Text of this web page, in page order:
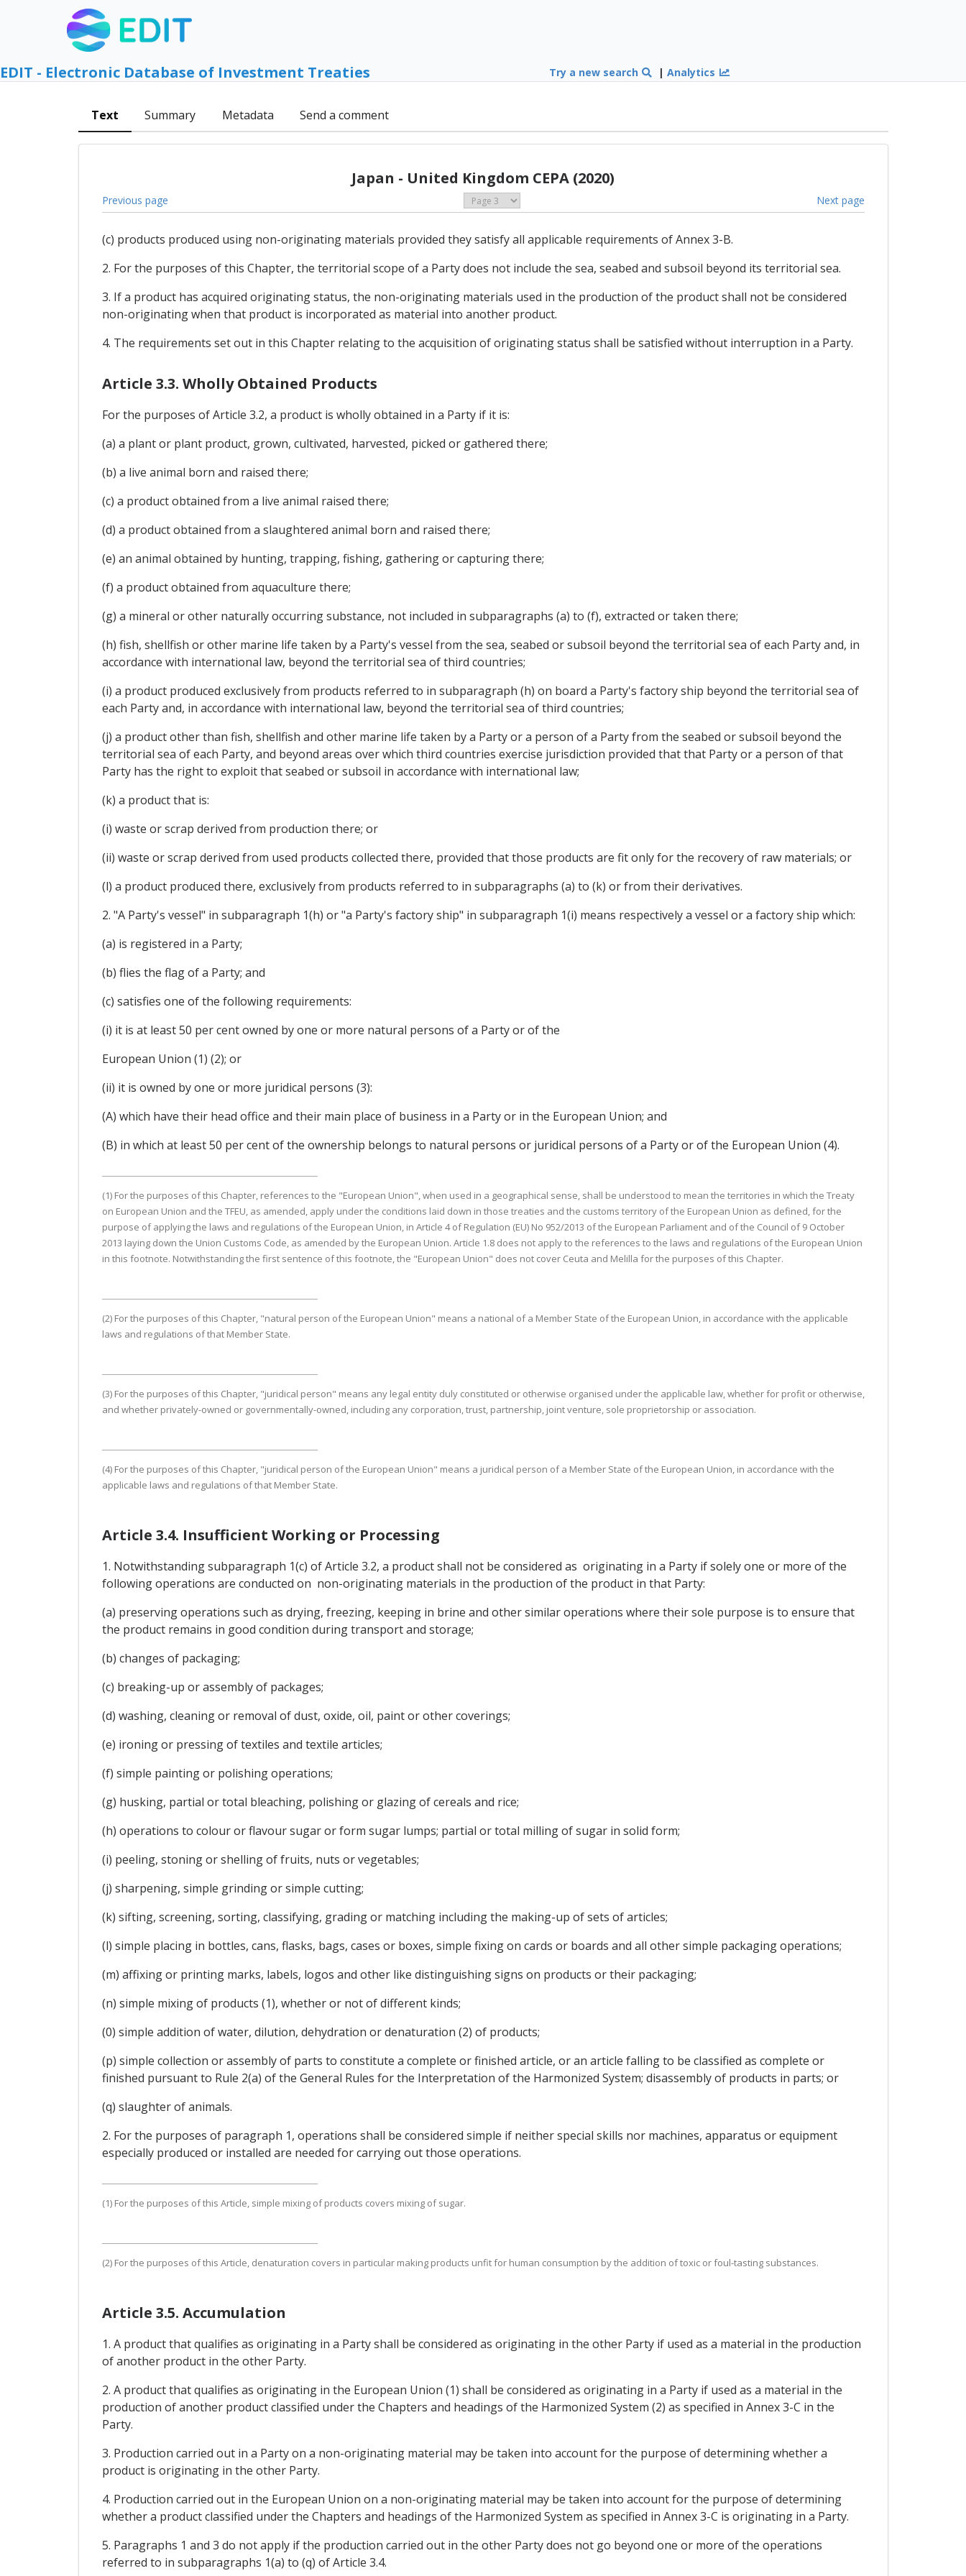
EDIT - Electronic Database of Investment Treaties Try a new search |Analytics
Text Summary Metadata Send a comment
Japan - United Kingdom CEPA (2020)
Previous page Next page
(c) products produced using non-originating materials provided they satisfy all applicable requirements of Annex 3-B.
2. For the purposes of this Chapter, the territorial scope of a Party does not include the sea, seabed and subsoil beyond its territorial sea.
3. If a product has acquired originating status, the non-originating materials used in the production of the product shall not be considered
non-originating when that product is incorporated as material into another product.
4. The requirements set out in this Chapter relating to the acquisition of originating status shall be satisfied without interruption in a Party.
Article 3.3. Wholly Obtained Products
For the purposes of Article 3.2, a product is wholly obtained in a Party if it is:
(a) a plant or plant product, grown, cultivated, harvested, picked or gathered there;
(b) a live animal born and raised there;
(c) a product obtained from a live animal raised there;
(d) a product obtained from a slaughtered animal born and raised there;
(e) an animal obtained by hunting, trapping, fishing, gathering or capturing there;
(f) a product obtained from aquaculture there;
(g) a mineral or other naturally occurring substance, not included in subparagraphs (a) to (f), extracted or taken there;
(h) fish, shellfish or other marine life taken by a Party's vessel from the sea, seabed or subsoil beyond the territorial sea of each Party and, in
accordance with international law, beyond the territorial sea of third countries;
(i) a product produced exclusively from products referred to in subparagraph (h) on board a Party's factory ship beyond the territorial sea of
each Party and, in accordance with international law, beyond the territorial sea of third countries;
(j) a product other than fish, shellfish and other marine life taken by a Party or a person of a Party from the seabed or subsoil beyond the
territorial sea of each Party, and beyond areas over which third countries exercise jurisdiction provided that that Party or a person of that
Party has the right to exploit that seabed or subsoil in accordance with international law;
(k) a product that is:
(i) waste or scrap derived from production there; or
(ii) waste or scrap derived from used products collected there, provided that those products are fit only for the recovery of raw materials; or
(l) a product produced there, exclusively from products referred to in subparagraphs (a) to (k) or from their derivatives.
2. "A Party's vessel" in subparagraph 1(h) or "a Party's factory ship" in subparagraph 1(i) means respectively a vessel or a factory ship which:
(a) is registered in a Party;
(b) flies the flag of a Party; and
(c) satisfies one of the following requirements:
(i) it is at least 50 per cent owned by one or more natural persons of a Party or of the
European Union (1) (2); or
(ii) it is owned by one or more juridical persons (3):
(A) which have their head office and their main place of business in a Party or in the European Union; and
(B) in which at least 50 per cent of the ownership belongs to natural persons or juridical persons of a Party or of the European Union (4).
(1) For the purposes of this Chapter, references to the "European Union", when used in a geographical sense, shall be understood to mean the territories in which the Treaty
on European Union and the TFEU, as amended, apply under the conditions laid down in those treaties and the customs territory of the European Union as defined, for the
purpose of applying the laws and regulations of the European Union, in Article 4 of Regulation (EU) No 952/2013 of the European Parliament and of the Council of 9 October
2013 laying down the Union Customs Code, as amended by the European Union. Article 1.8 does not apply to the references to the laws and regulations of the European Union
in this footnote. Notwithstanding the first sentence of this footnote, the "European Union" does not cover Ceuta and Melilla for the purposes of this Chapter.
(2) For the purposes of this Chapter, "natural person of the European Union" means a national of a Member State of the European Union, in accordance with the applicable
laws and regulations of that Member State.
(3) For the purposes of this Chapter, "juridical person" means any legal entity duly constituted or otherwise organised under the applicable law, whether for profit or otherwise,
and whether privately-owned or governmentally-owned, including any corporation, trust, partnership, joint venture, sole proprietorship or association.
(4) For the purposes of this Chapter, "juridical person of the European Union" means a juridical person of a Member State of the European Union, in accordance with the
applicable laws and regulations of that Member State.
Article 3.4. Insufficient Working or Processing
1. Notwithstanding subparagraph 1(c) of Article 3.2, a product shall not be considered as originating in a Party if solely one or more of the
following operations are conducted on non-originating materials in the production of the product in that Party:
(a) preserving operations such as drying, freezing, keeping in brine and other similar operations where their sole purpose is to ensure that
the product remains in good condition during transport and storage;
(b) changes of packaging;
(c) breaking-up or assembly of packages;
(d) washing, cleaning or removal of dust, oxide, oil, paint or other coverings;
(e) ironing or pressing of textiles and textile articles;
(f) simple painting or polishing operations;
(g) husking, partial or total bleaching, polishing or glazing of cereals and rice;
(h) operations to colour or flavour sugar or form sugar lumps; partial or total milling of sugar in solid form;
(i) peeling, stoning or shelling of fruits, nuts or vegetables;
(j) sharpening, simple grinding or simple cutting;
(k) sifting, screening, sorting, classifying, grading or matching including the making-up of sets of articles;
(l) simple placing in bottles, cans, flasks, bags, cases or boxes, simple fixing on cards or boards and all other simple packaging operations;
(m) affixing or printing marks, labels, logos and other like distinguishing signs on products or their packaging;
(n) simple mixing of products (1), whether or not of different kinds;
(0) simple addition of water, dilution, dehydration or denaturation (2) of products;
(p) simple collection or assembly of parts to constitute a complete or finished article, or an article falling to be classified as complete or
finished pursuant to Rule 2(a) of the General Rules for the Interpretation of the Harmonized System; disassembly of products in parts; or
(q) slaughter of animals.
2. For the purposes of paragraph 1, operations shall be considered simple if neither special skills nor machines, apparatus or equipment
especially produced or installed are needed for carrying out those operations.
(1) For the purposes of this Article, simple mixing of products covers mixing of sugar.
(2) For the purposes of this Article, denaturation covers in particular making products unfit for human consumption by the addition of toxic or foul-tasting substances.
Article 3.5. Accumulation
1. A product that qualifies as originating in a Party shall be considered as originating in the other Party if used as a material in the production
of another product in the other Party.
2. A product that qualifies as originating in the European Union (1) shall be considered as originating in a Party if used as a material in the
production of another product classified under the Chapters and headings of the Harmonized System (2) as specified in Annex 3-C in the
Party.
3. Production carried out in a Party on a non-originating material may be taken into account for the purpose of determining whether a
product is originating in the other Party.
4. Production carried out in the European Union on a non-originating material may be taken into account for the purpose of determining
whether a product classified under the Chapters and headings of the Harmonized System as specified in Annex 3-C is originating in a Party.
5. Paragraphs 1 and 3 do not apply if the production carried out in the other Party does not go beyond one or more of the operations
referred to in subparagraphs 1(a) to (q) of Article 3.4.